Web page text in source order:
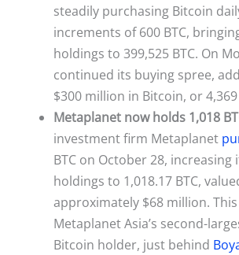
steadily purchasing Bitcoin
increments of 600 BTC,
holdings to 399,525 BTC. On
continued its buying spree,
$300 million in Bitcoin, or 4,369
Metaplanet now holds 1,018
investment firm Metaplanet
BTC on October 28,
holdings to 1,018.17 BTC,
approximately $68 million.
Metaplanet Asia’s second-
Bitcoin holder, just behind